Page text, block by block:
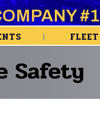
#1
FLEET
Safety